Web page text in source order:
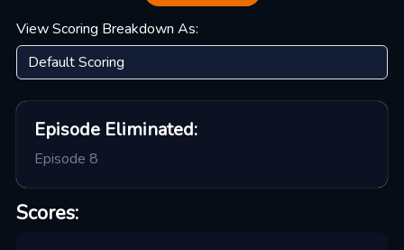
View Scoring Breakdown As:
EpisodeEliminated:
Episode 8
Scores: